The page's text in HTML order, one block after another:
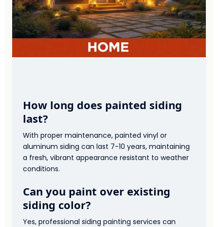
How long does painted siding
last?
With proper maintenance, painted vinyl or
aluminum siding can last 7-10 years, maintaining
a fresh, vibrant appearance resistant to weather
conditions.
Can you paint over existing
siding color?
Yes, professional siding painting services can